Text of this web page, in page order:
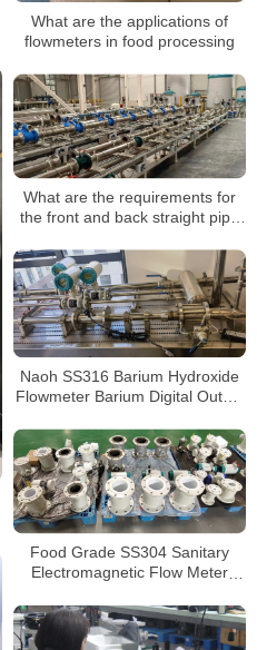
What are the applications of
flowmeters in food processing
What are the requirements for
the front and back straight pipe
electromagnetic flowmeter?
Naoh SS316 Barium Hydroxide
Flowmeter Barium Digital Output
Food Grade SS304 Sanitary
Electromagnetic Flow Meter
Flowmeter